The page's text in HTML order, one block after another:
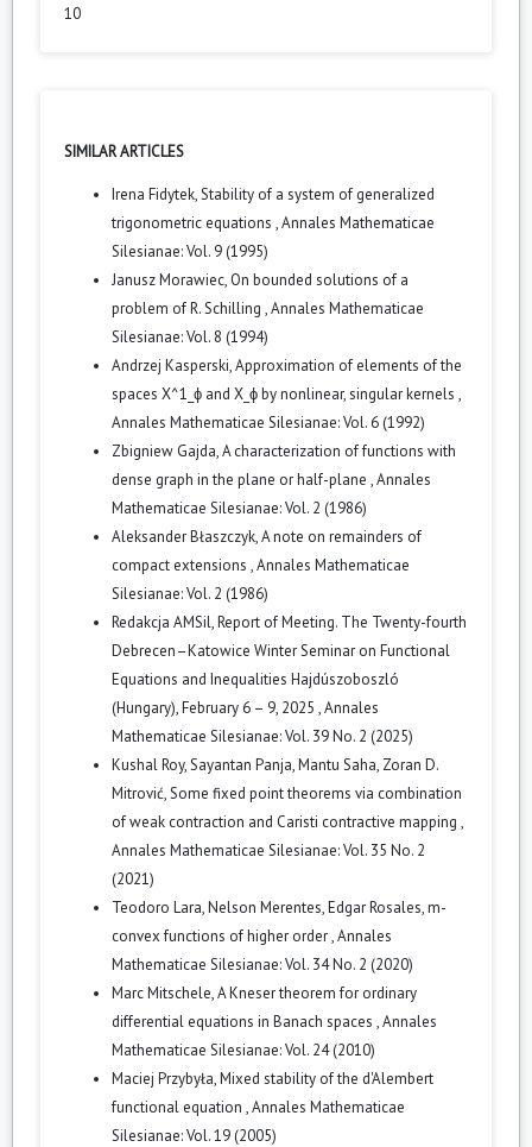
10
SIMILAR ARTICLES
Irena Fidytek,Stability of a system of generalized
trigonometric equations ,Annales Mathematicae
Silesianae: Vol. 9 (1995)
Janusz Morawiec, On bounded solutions of a
problem of R. Schilling ,Annales Mathematicae
Silesianae: Vol. 8 (1994)
Andrzej Kasperski,Approximation of elements of the
spaces X^1_ϕ and X_ϕ by nonlinear, singular kernels ,
Annales Mathematicae Silesianae: Vol. 6 (1992)
Zbigniew Gajda,A characterization of functions with
dense graph in the plane or half-plane ,Annales
Mathematicae Silesianae: Vol. 2 (1986)
Aleksander Błaszczyk,A note on remainders of
compact extensions ,Annales Mathematicae
Silesianae: Vol. 2 (1986)
Redakcja AMSil,Report of Meeting. The Twenty-fourth
Debrecen–Katowice Winter Seminar on Functional
Equations and Inequalities Hajdúszoboszló
(Hungary), February 6 – 9, 2025 ,Annales
Mathematicae Silesianae: Vol. 39 No. 2 (2025)
Kushal Roy, Sayantan Panja, Mantu Saha, Zoran D.
Mitrović,Some fixed point theorems via combination
of weak contraction and Caristi contractive mapping ,
Annales Mathematicae Silesianae: Vol. 35 No. 2
(2021)
Teodoro Lara, Nelson Merentes, Edgar Rosales,m-
convex functions of higher order,Annales
Mathematicae Silesianae: Vol. 34 No. 2 (2020)
Marc Mitschele,A Kneser theorem for ordinary
differential equations in Banach spaces ,Annales
Mathematicae Silesianae: Vol. 24 (2010)
Maciej Przybyła,Mixed stability of the d'Alembert
functional equation ,Annales Mathematicae
Silesianae: Vol. 19 (2005)